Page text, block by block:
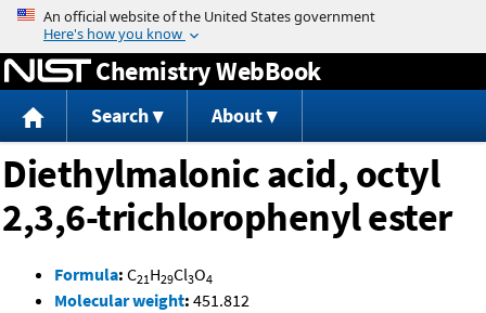
Jump to content
Chemistry WebBook
Search About
Diethylmalonic acid, octyl
2,3,6-trichlorophenyl ester
Formula: C21H29Cl3O4
Molecular weight: 451.812